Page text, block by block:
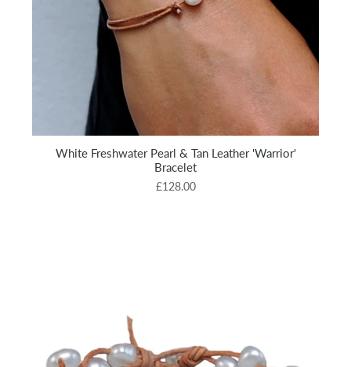
White Freshwater Pearl & Tan Leather 'Warrior'
Bracelet
£128.00